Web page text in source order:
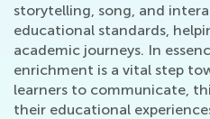
storytelling, song, and
educational standards,
academic journeys. In
enrichment is a vital step
learners to communicate,
their educational